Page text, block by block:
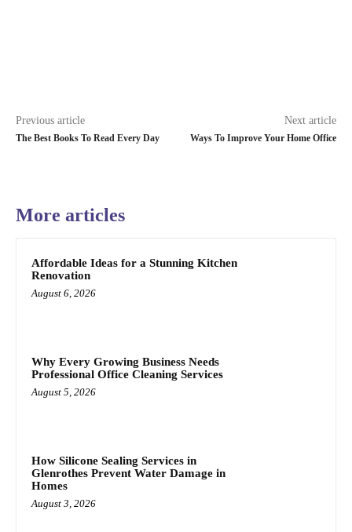
Previous article
The Best Books To Read Every Day
Next article
Ways To Improve Your Home Office
More articles
Affordable Ideas for a Stunning Kitchen
Renovation
August 6, 2026
Why Every Growing Business Needs
Professional Office Cleaning Services
August 5, 2026
How Silicone Sealing Services in
Glenrothes Prevent Water Damage in
Homes
August 3, 2026